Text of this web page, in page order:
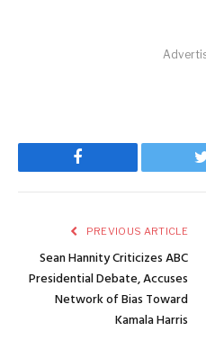
Facebook
PREVIOUS ARTICLE
Sean Hannity Criticizes ABC
Presidential Debate, Accuses
Network of Bias Toward
Kamala Harris